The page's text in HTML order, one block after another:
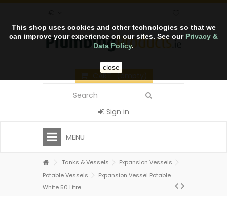
This shop uses cookies and other technologies so that we
can improve your experience on our sites. See our Privacy &
Data Policy.
close
CART (empty)
Sign in
MENU
Tanks & Vessels
Expansion Vessels
Potable Vessels
Expansion Vessel Potable
White 50 Litre